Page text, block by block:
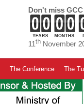
Don't miss
YEARS MONTHS
11th November
The Conference The